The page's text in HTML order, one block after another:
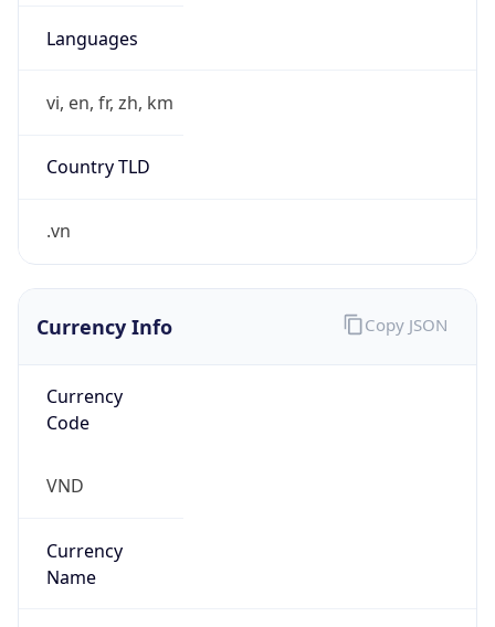
Languages
vi, en, fr, zh, km
Country TLD
.vn
Currency Info
Currency
Code
VND
Currency
Name
Copy JSON